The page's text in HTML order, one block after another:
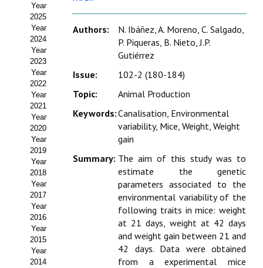
Estatutos
Hacerse socio
Noticias
Galería de Fotos
Web AIDA 2.0
REVISTA ITEA
Presentación ITEA
Equipo Editorial
Leer revista ITEA
Directrices para autores/as
Políticas Editoriales
Year
2025
Year
2024
Year
2023
Year
2022
Year
2021
Year
2020
Year
2019
Year
2018
Year
2017
Year
2016
Year
2015
Year
2014
Authors:
N. Ibáñez, A. Moreno, C. Salgado,
P. Piqueras, B. Nieto, J.P.
Gutiérrez
Issue:
102-2 (180-184)
Topic:
Animal Production
Keywords:Canalisation, Environmental
variability, Mice, Weight, Weight
gain
Summary: The aim of this study was to
estimate the genetic
parameters associated to the
environmental variability of the
following traits in mice: weight
at 21 days, weight at 42 days
and weight gain between 21 and
42 days. Data were obtained
from a experimental mice